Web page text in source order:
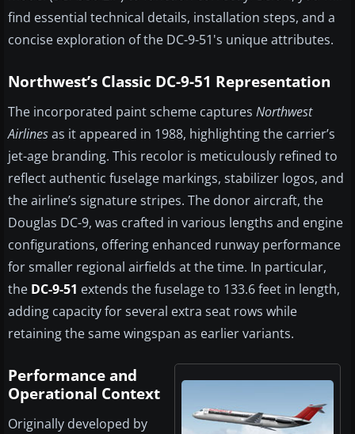
find essential technical details, installation steps, and a
concise exploration of the DC-9-51's unique attributes.
Northwest’s Classic DC-9-51 Representation
The incorporated paint scheme captures Northwest
Airlinesas it appeared in 1988, highlighting the carrier’s
jet-age branding. This recolor is meticulously refined to
reflect authentic fuselage markings, stabilizer logos, and
the airline’s signature stripes. The donor aircraft, the
Douglas DC-9, was crafted in various lengths and engine
configurations, offering enhanced runway performance
for smaller regional airfields at the time. In particular,
the DC-9-51 extends the fuselage to 133.6 feet in length,
adding capacity for several extra seat rows while
retaining the same wingspan as earlier variants.
Performance and
Operational Context
Originally developed by